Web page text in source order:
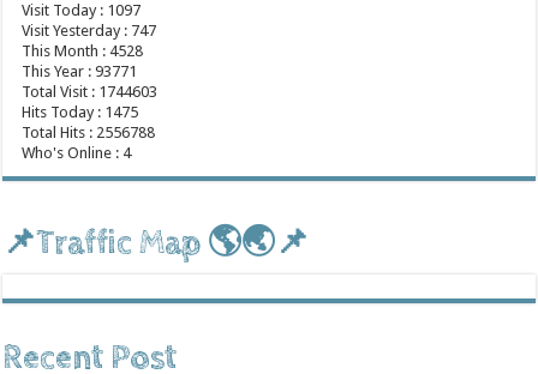
Visit Today : 1097
Visit Yesterday : 747
This Month : 4528
This Year : 93771
Total Visit : 1744603
Hits Today : 1475
Total Hits : 2556788
Who's Online : 4
📌Traffic Map 🌎🌏📌
Recent Post